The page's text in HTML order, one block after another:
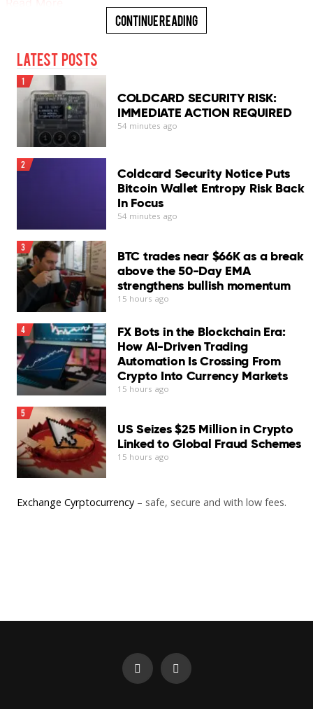
Continue Reading
Latest Posts
1
COLDCARD SECURITY RISK:
IMMEDIATE ACTION REQUIRED
54 minutes ago
2
Coldcard Security Notice Puts
Bitcoin Wallet Entropy Risk Back
In Focus
54 minutes ago
3
BTC trades near $66K as a break
above the 50-Day EMA
strengthens bullish momentum
15 hours ago
4
FX Bots in the Blockchain Era:
How AI-Driven Trading
Automation Is Crossing From
Crypto Into Currency Markets
15 hours ago
5
US Seizes $25 Million in Crypto
Linked to Global Fraud Schemes
15 hours ago
Exchange Cyrptocurrency – safe, secure and with low fees.